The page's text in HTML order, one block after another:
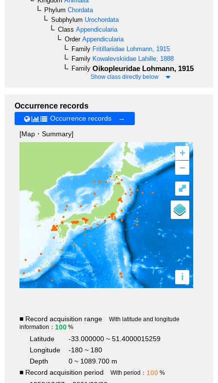
Phylum Chordata
Subphylum Urochordata
Class Appendicularia
OrderAppendicularia
Family Fritillariidae Lohmann, 1915
Family Kowalevskiidae Lahille, 1888
Family Oikopleuridae Lohmann, 1915
Show class directly below
Occurrence records
Occurrence records →
[Map・Summary]
+
–
i
⤢
■ Record acquisition range
With latitude and longitude
information： 100 %
Latitude
-33.000000 ~ 51.4000015259
Longitude
-180 ~ 180
Depth
0 ~ 1089.700 m
■ Record acquisition period
With period： 100 %